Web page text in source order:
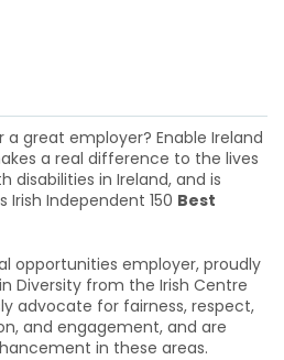
a great employer? Enable Ireland
a real difference to the lives
disabilities in Ireland, and is
Independent 150 Best
opportunities employer, proudly
Diversity from the Irish Centre
advocate for fairness, respect,
and engagement, and are
in these areas.